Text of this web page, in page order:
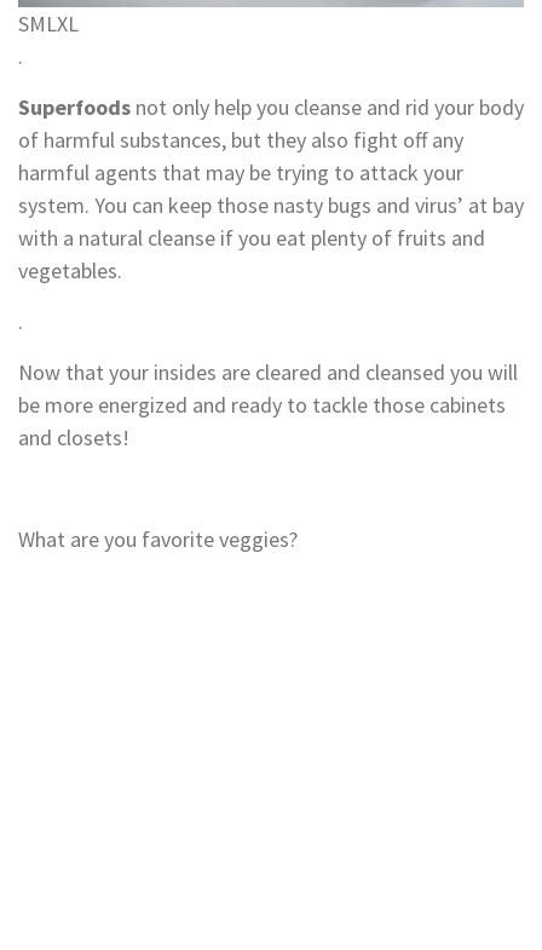
SMLXL
.
Superfoods not only help you cleanse and rid your body
of harmful substances, but they also fight off any
harmful agents that may be trying to attack your
system. You can keep those nasty bugs and virus’ at bay
with a natural cleanse if you eat plenty of fruits and
vegetables.
.
Now that your insides are cleared and cleansed you will
be more energized and ready to tackle those cabinets
and closets!
What are you favorite veggies?